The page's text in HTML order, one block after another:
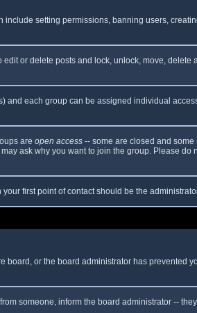
setting permissions, banning users,
or delete posts and lock, unlock, move, delete
each group can be assigned individual
are open access -- some are closed and
ask why you want to join the group. Please do
first point of contact should be the
or the board administrator has prevented
someone, inform the board administrator --